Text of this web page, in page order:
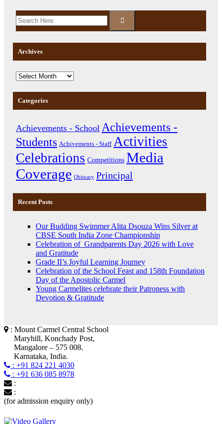
Archives
Categories
Achievements - School Achievements -
Students Achivements - Staff Activities
Celebrations Competitions Media
Coverage Obituary Principal
Recent Posts
Our Budding Swimmer Alita Dsouza Wins Silver at
CBSE South India Zone Championship
Celebration of Grandparents Day 2026 with Love
and Gratitude
Grade II’s Joyful Learning Journey
Celebration of the School Feast and 158th Foundation
Day of the Apostolic Carmel
Young Carmelites celebrate their Patroness with
Devotion & Gratitude
: Mount Carmel Central School
Maryhill, Konchady Post,
Mangalore – 575 008.
Karnataka, India.
: +91 824 221 4030
: +91 636 085 8978
:
:
(for admission enquiry only)